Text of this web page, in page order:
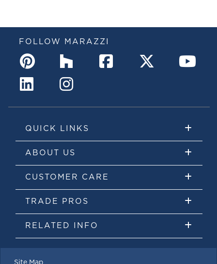
FOLLOW MARAZZI
QUICK LINKS
ABOUT US
CUSTOMER CARE
TRADE PROS
RELATED INFO
Site Map